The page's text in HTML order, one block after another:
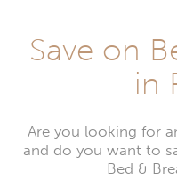
Save on
in
Are you looking for
and do you want to
Bed &